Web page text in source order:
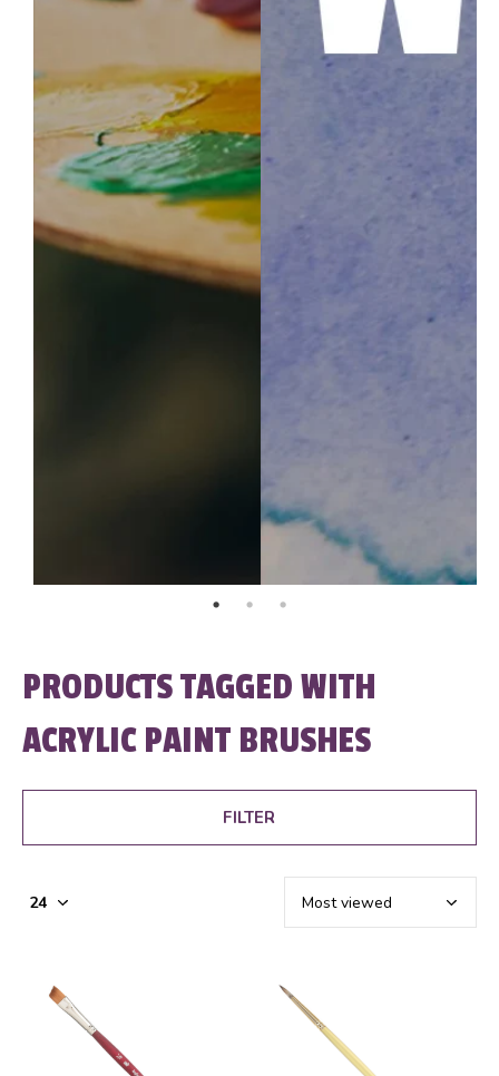
PRODUCTS TAGGED WITH
ACRYLIC PAINT BRUSHES
FILTER